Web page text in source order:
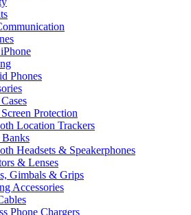
Phones
Protection
Location Trackers
Headsets & Speakerphones
& Lenses
Gimbals & Grips
Accessories
Phone Chargers